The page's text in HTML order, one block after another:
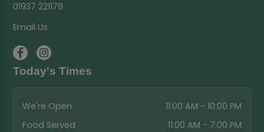
01937 221179
Email Us
Today's Times
We're Open
11:00 AM - 10:00 PM
Food Served
11:00 AM - 7:00 PM